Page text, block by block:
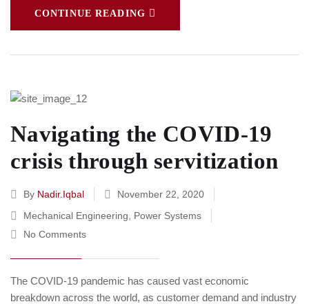
CONTINUE READING
Navigating the COVID-19
crisis through servitization
By Nadir.iqbal
November 22, 2020
Mechanical Engineering
Power Systems
No Comments
The COVID-19 pandemic has caused vast economic
breakdown across the world, as customer demand and industry